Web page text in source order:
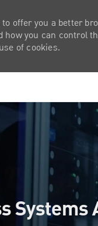
offer you a better
how you can control
of cookies.